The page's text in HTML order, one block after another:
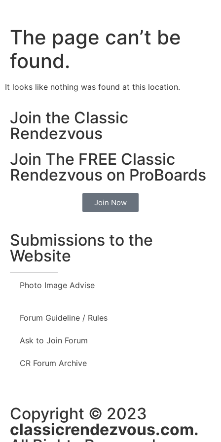
The page can’t be
found.
It looks like nothing was found at this location.
Join the Classic
Rendezvous
Join The FREE Classic
Rendezvous on ProBoards
Join Now
Submissions to the
Website
Photo Image Advise
Forum Guideline / Rules
Ask to Join Forum
CR Forum Archive
Copyright © 2023
classicrendezvous.com.